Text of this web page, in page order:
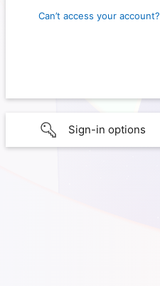
Can’t access your account?
Sign-in options